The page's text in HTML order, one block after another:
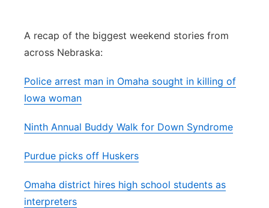
Platte Valley
River Country
A recap of the biggest weekend stories from
across Nebraska:
Police arrest man in Omaha sought in killing of
Iowa woman
Ninth Annual Buddy Walk for Down Syndrome
Purdue picks off Huskers
Omaha district hires high school students as
interpreters